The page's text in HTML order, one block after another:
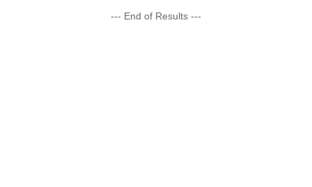
--- End of Results ---